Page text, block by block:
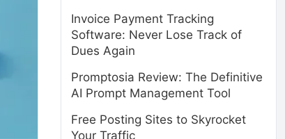
Invoice Payment Tracking
Software: Never Lose Track of
Dues Again
Promptosia Review: The Definitive
AI Prompt Management Tool
Free Posting Sites to Skyrocket
Your Traffic